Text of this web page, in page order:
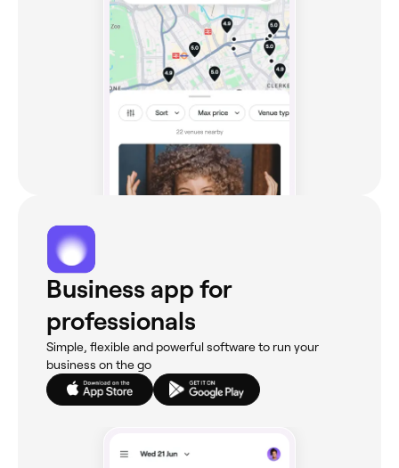
Business app for
professionals
Simple, flexible and powerful software to run your
business on the go